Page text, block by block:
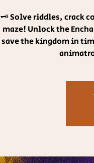
🗝️ Solve riddles, crack
maze! Unlock the
save the kingdom in